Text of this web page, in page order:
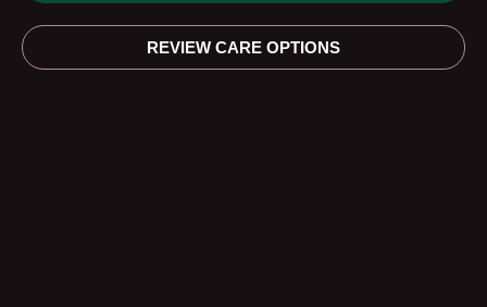
REVIEW CARE OPTIONS